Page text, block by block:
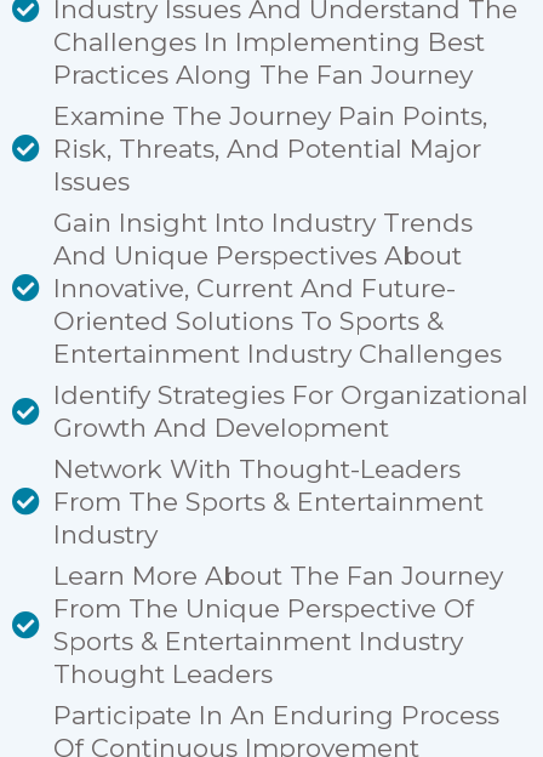
Industry Issues And Understand The
Challenges In Implementing Best
Practices Along The Fan Journey
Examine The Journey Pain Points,
Risk, Threats, And Potential Major
Issues
Gain Insight Into Industry Trends
And Unique Perspectives About
Innovative, Current And Future-
Oriented Solutions To Sports &
Entertainment Industry Challenges
Identify Strategies For Organizational
Growth And Development
Network With Thought-Leaders
From The Sports & Entertainment
Industry
Learn More About The Fan Journey
From The Unique Perspective Of
Sports & Entertainment Industry
Thought Leaders
Participate In An Enduring Process
Of Continuous Improvement